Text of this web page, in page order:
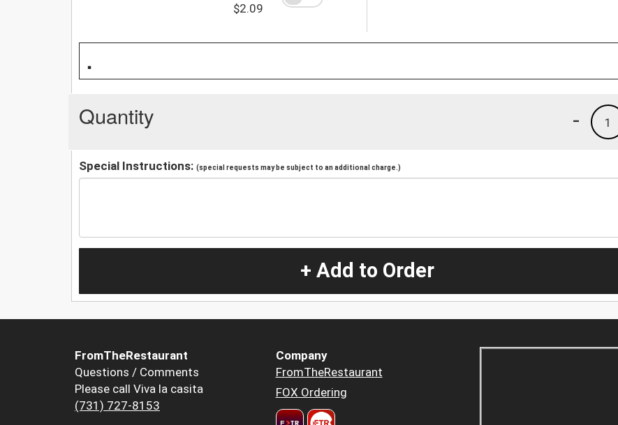
$2.09
.
Quantity 1
-
Special Instructions: (special requests may be subject to an additional charge.)
+ Add to Order
FromTheRestaurant
Questions / Comments
Please call Viva la casita
(731) 727-8153
Company
FromTheRestaurant
FOX Ordering